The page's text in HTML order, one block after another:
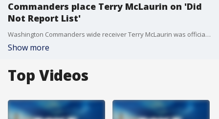
Commanders place Terry McLaurin on 'Did
Not Report List'
Washington Commanders wide receiver Terry McLaurin was officially placed him on the "Reserve/Did Not Report List" before training camp on Wednesday as the star player?s contract negotiations dragged into the start of the new season.
Show more
Top Videos